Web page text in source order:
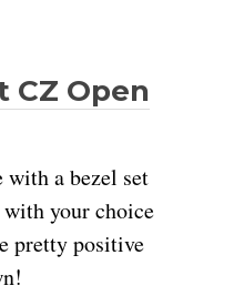
CZ Open
with a bezel set
with your choice
pretty positive